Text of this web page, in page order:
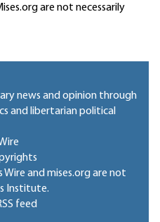
are not necessarily
news and opinion through
and libertarian political
Wire and mises.org are not
Institute.
feed